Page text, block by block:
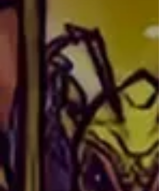
multiple indie card games and has
backed numerous Kickstarters. You
can find her posting on the official
Shard Bugs Discord under the alias
Moma Shard.
In addition, Alyssa also loves to
sew and crochet, and she can
often be found creating cosplay
costumes for her children. If you
have questions related to
marketing or creating content for
Shard Bugs—or if you just want to
talk about crafts—Alyssa is the
person to reach out to.
ZipDraw